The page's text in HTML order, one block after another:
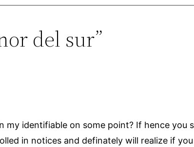
del sur”
identifiable on some point? If hence you
in notices and definately will realize if